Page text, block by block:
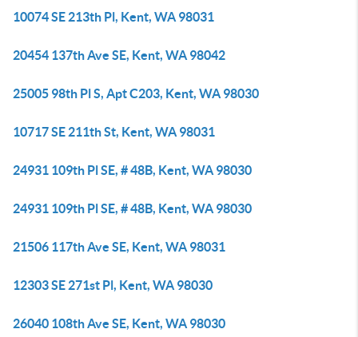
10074 SE 213th Pl, Kent, WA 98031
20454 137th Ave SE, Kent, WA 98042
25005 98th Pl S, Apt C203, Kent, WA 98030
10717 SE 211th St, Kent, WA 98031
24931 109th Pl SE, # 48B, Kent, WA 98030
24931 109th Pl SE, # 48B, Kent, WA 98030
21506 117th Ave SE, Kent, WA 98031
12303 SE 271st Pl, Kent, WA 98030
26040 108th Ave SE, Kent, WA 98030